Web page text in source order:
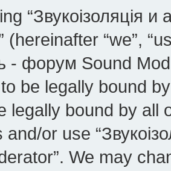
“Звукоізоляція
“we”,
- форум Sound
be legally bound
legally bound by all
or use
We may